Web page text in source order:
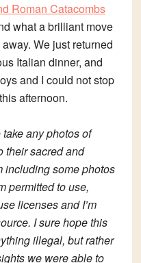
Roman Catacombs
what a brilliant move
We just returned
Italian dinner, and
and I could not stop
afternoon.
any photos of
their sacred and
including some photos
permitted to use,
licenses and I’m
I sure hope this
illegal, but rather
we were able to